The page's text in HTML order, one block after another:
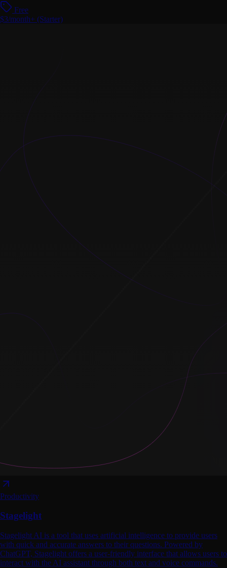
Free
$3/month+ (Starter)
Productivity
Stagelight
Stagelight AI is a tool that uses artificial intelligence to provide users
with quick and accurate answers to their questions. Powered by
ChatGPT, Stagelight offers a user-friendly interface that allows users to
interact with the AI assistant through both text and voice commands.